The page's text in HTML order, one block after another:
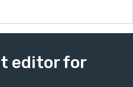
editor for